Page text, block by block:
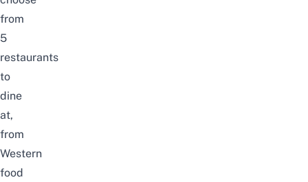
from
5
restaurants
to
dine
at,
from
Western
food